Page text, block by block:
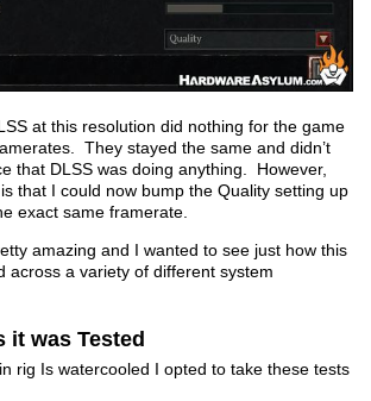
at this resolution did nothing for the game
They stayed the same and didn’t
that DLSS was doing anything. However,
that I could now bump the Quality setting up
exact same framerate.
amazing and I wanted to see just how this
across a variety of different system
it was Tested
rig Is watercooled I opted to take these tests